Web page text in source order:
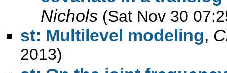
Nichols (Sat Nov 30
st: Multilevel modeling,
2013)